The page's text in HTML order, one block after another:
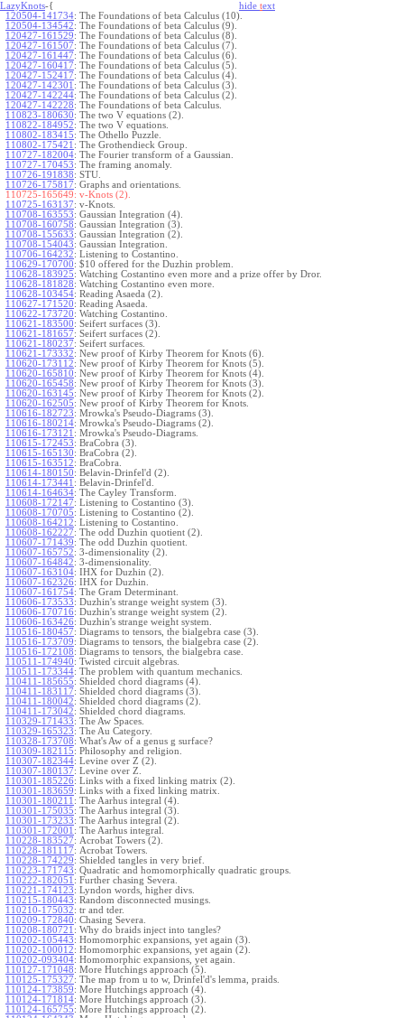
LazyKnots-{ hide text
120504-141734: The Foundations of beta Calculus (10).
120504-134542: The Foundations of beta Calculus (9).
120427-161529: The Foundations of beta Calculus (8).
120427-161507: The Foundations of beta Calculus (7).
120427-161447: The Foundations of beta Calculus (6).
120427-160417: The Foundations of beta Calculus (5).
120427-152417: The Foundations of beta Calculus (4).
120427-142301 : The Foundations of beta Calculus (3).
120427-142244: The Foundations of beta Calculus (2).
120427-142228: The Foundations of beta Calculus.
110823-180630: The two V equations (2).
110822-184952: The two V equations.
110802-183415: The Othello Puzzle.
110802-175421 : The Grothendieck Group.
110727-182004: The Fourier transform of a Gaussian.
110727-170453: The framing anomaly.
110726-191838: STU.
110726-175817: Graphs and orientations.
110725-165649: v-Knots (2).
110725-163137: v-Knots.
110708-163553: Gaussian Integration (4).
110708-160758: Gaussian Integration (3).
110708-155633: Gaussian Integration (2).
110708-154043: Gaussian Integration.
110706-164232: Listening to Costantino.
110629-170700: $10 offered for the Duzhin problem.
110628-183925: Watching Costantino even more and a prize offer by Dror.
110628-181828: Watching Costantino even more.
110628-103454: Reading Asaeda (2).
110627-171520: Reading Asaeda.
110622-173720: Watching Costantino.
110621-183500: Seifert surfaces (3).
110621-181657: Seifert surfaces (2).
110621-180237: Seifert surfaces.
110621-173332: New proof of Kirby Theorem for Knots (6).
110620-173112: New proof of Kirby Theorem for Knots (5).
110620-165810: New proof of Kirby Theorem for Knots (4).
110620-165458: New proof of Kirby Theorem for Knots (3).
110620-163145: New proof of Kirby Theorem for Knots (2).
110620-162505: New proof of Kirby Theorem for Knots.
110616-182723: Mrowka's Pseudo-Diagrams (3).
110616-180214: Mrowka's Pseudo-Diagrams (2).
110616-173121 : Mrowka's Pseudo-Diagrams.
110615-172453: BraCobra (3).
110615-165130: BraCobra (2).
110615-163512: BraCobra.
110614-180150: Belavin-Drinfel'd (2).
110614-173441 : Belavin-Drinfel'd.
110614-164634: The Cayley Transform.
110608-172147: Listening to Costantino (3).
110608-170705: Listening to Costantino (2).
110608-164212: Listening to Costantino.
110608-162227: The odd Duzhin quotient (2).
110607-171439: The odd Duzhin quotient.
110607-165752: 3-dimensionality (2).
110607-164842: 3-dimensionality.
110607-163104: IHX for Duzhin (2).
110607-162326: IHX for Duzhin.
110607-161754: The Gram Determinant.
110606-173533: Duzhin's strange weight system (3).
110606-170716: Duzhin's strange weight system (2).
110606-163426: Duzhin's strange weight system.
110516-180457: Diagrams to tensors, the bialgebra case (3).
110516-173709: Diagrams to tensors, the bialgebra case (2).
110516-172108: Diagrams to tensors, the bialgebra case.
110511-174940: Twisted circuit algebras.
110511-173344: The problem with quantum mechanics.
110411-185655: Shielded chord diagrams (4).
110411-183117: Shielded chord diagrams (3).
110411-180042: Shielded chord diagrams (2).
110411-173042: Shielded chord diagrams.
110329-171433: The Aw Spaces.
110329-165323: The Au Category.
110328-173708: What's Aw of a genus g surface?
110309-182115: Philosophy and religion.
110307-182344: Levine over Z (2).
110307-180137: Levine over Z.
110301-185226: Links with a fixed linking matrix (2).
110301-183659: Links with a fixed linking matrix.
110301-180211 : The Aarhus integral (4).
110301-175035: The Aarhus integral (3).
110301-173233: The Aarhus integral (2).
110301-172001 : The Aarhus integral.
110228-183527: Acrobat Towers (2).
110228-181117: Acrobat Towers.
110228-174229: Shielded tangles in very brief.
110223-171743: Quadratic and homomorphically quadratic groups.
110222-182051 : Further chasing Severa.
110221-174123: Lyndon words, higher divs.
110215-180443: Random disconnected musings.
110210-175032: tr and tder.
110209-172840: Chasing Severa.
110208-180721 : Why do braids inject into tangles?
110202-105443: Homomorphic expansions, yet again (3).
110202-100012: Homomorphic expansions, yet again (2).
110202-093404: Homomorphic expansions, yet again.
110127-171048: More Hutchings approach (5).
110125-175327: The map from u to w, Drinfel'd's lemma, praids.
110124-173859: More Hutchings approach (4).
110124-171814: More Hutchings approach (3).
110124-165755: More Hutchings approach (2).